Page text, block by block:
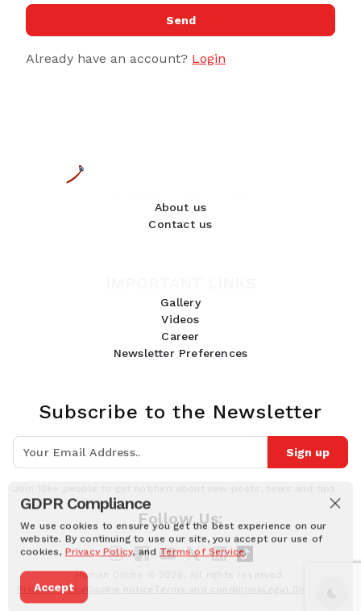
GDPR Compliance
We use cookies to ensure you get the best experience on our
website. By continuing to use our site, you accept our use of
cookies, Privacy Policy, and Terms of Service.
Accept
Send
Already have an account? Login
About us
Contact us
Gallery
Videos
Career
Newsletter Preferences
Subscribe to the Newsletter
Sign up
Follow Us:
Human Online © 2026, All rights reserved.
Privacy notice